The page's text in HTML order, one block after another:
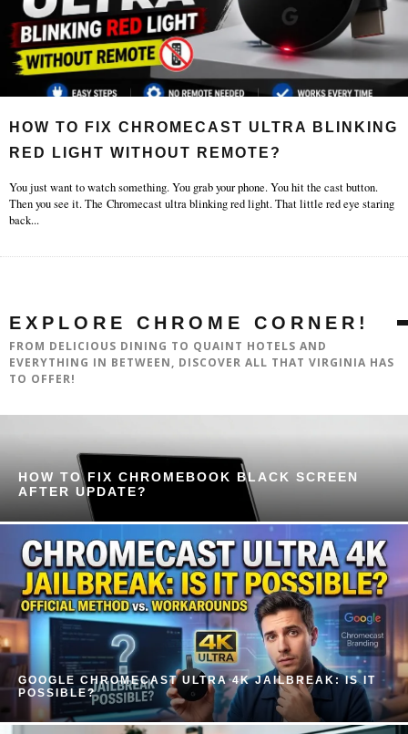
HOW TO FIX CHROMECAST ULTRA BLINKING
RED LIGHT WITHOUT REMOTE?
You just want to watch something. You grab your phone. You hit the cast button.
Then you see it. The Chromecast ultra blinking red light. That little red eye staring
back...
EXPLORE CHROME CORNER!
FROM DELICIOUS DINING TO QUAINT HOTELS AND
EVERYTHING IN BETWEEN, DISCOVER ALL THAT VIRGINIA HAS
TO OFFER!
HOW TO FIX CHROMEBOOK BLACK SCREEN
AFTER UPDATE?
GOOGLE CHROMECAST ULTRA 4K JAILBREAK: IS IT
POSSIBLE?